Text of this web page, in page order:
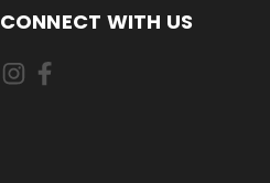
CONNECT WITH US